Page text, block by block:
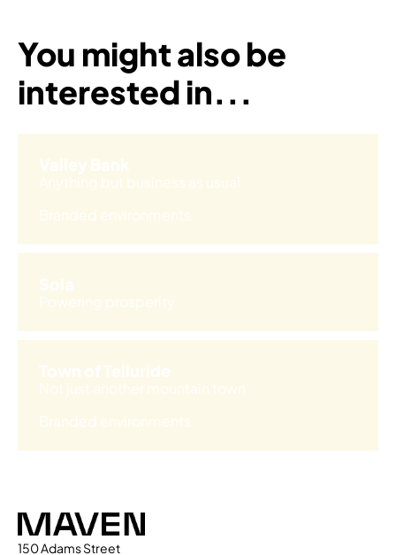
You might also be
interested in...
150 Adams Street